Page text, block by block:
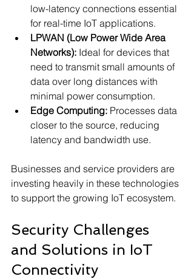
low-latency connections essential
for real-time IoT applications.
LPWAN (Low Power Wide Area
Networks): Ideal for devices that
need to transmit small amounts of
data over long distances with
minimal power consumption.
Edge Computing: Processes data
closer to the source, reducing
latency and bandwidth use.
Businesses and service providers are
investing heavily in these technologies
to support the growing IoT ecosystem.
Security Challenges
and Solutions in IoT
Connectivity